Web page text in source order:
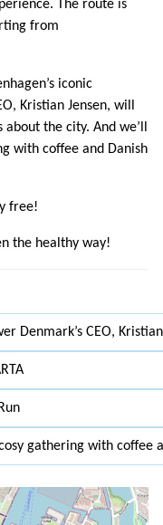
The route is
from
iconic
Kristian Jensen, will
the city. And we’ll
with coffee and Danish
free!
the healthy way!
Denmark’s CEO,
gathering with coffee